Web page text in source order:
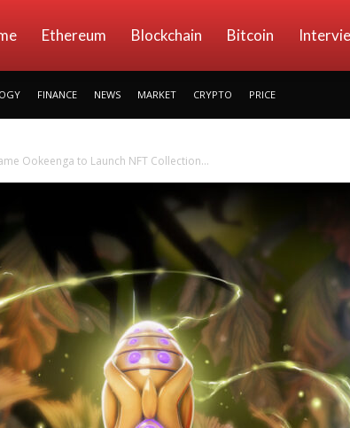
Ethereum Blockchain Bitcoin
FINANCE NEWS MARKET CRYPTO PRICE
Ookeenga to Launch NFT Collection...